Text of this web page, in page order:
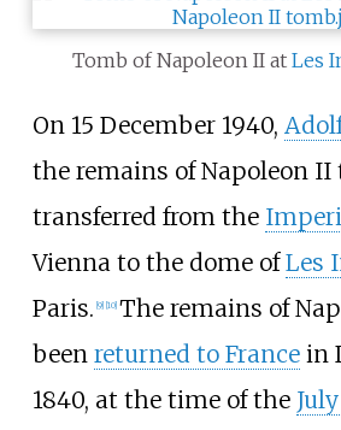
Tomb of Napoleon II at Les
On 15 December 1940,
the remains of Napoleon II
transferred from the
Vienna to the dome ofLes
Paris. [9] [10] The remains of
been returned to Francein
1840, at the time of the